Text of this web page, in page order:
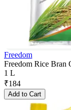
Freedom
Freedom Rice Bran
1 L
₹184
Add to Cart